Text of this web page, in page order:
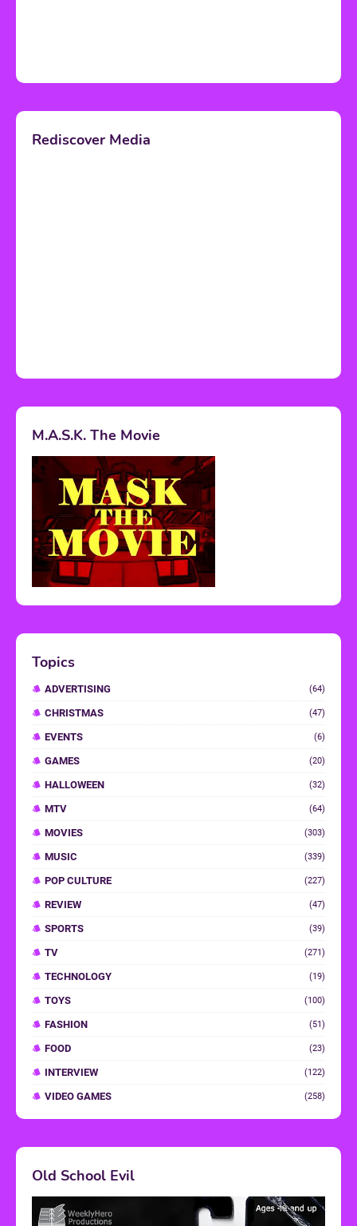
Rediscover Media
M.A.S.K. The Movie
Topics
ADVERTISING (64)
CHRISTMAS (47)
EVENTS (6)
GAMES (20)
HALLOWEEN (32)
MTV (64)
MOVIES (303)
MUSIC (339)
POP CULTURE (227)
REVIEW (47)
SPORTS (39)
TV (271)
TECHNOLOGY (19)
TOYS (100)
FASHION (51)
FOOD (23)
INTERVIEW (122)
VIDEO GAMES (258)
Old School Evil